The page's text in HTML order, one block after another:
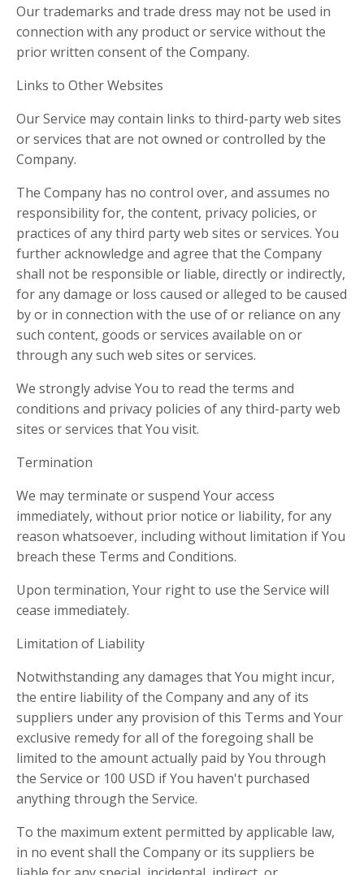
Our trademarks and trade dress may not be used in
connection with any product or service without the
prior written consent of the Company.
Links to Other Websites
Our Service may contain links to third-party web sites
or services that are not owned or controlled by the
Company.
The Company has no control over, and assumes no
responsibility for, the content, privacy policies, or
practices of any third party web sites or services. You
further acknowledge and agree that the Company
shall not be responsible or liable, directly or indirectly,
for any damage or loss caused or alleged to be caused
by or in connection with the use of or reliance on any
such content, goods or services available on or
through any such web sites or services.
We strongly advise You to read the terms and
conditions and privacy policies of any third-party web
sites or services that You visit.
Termination
We may terminate or suspend Your access
immediately, without prior notice or liability, for any
reason whatsoever, including without limitation if You
breach these Terms and Conditions.
Upon termination, Your right to use the Service will
cease immediately.
Limitation of Liability
Notwithstanding any damages that You might incur,
the entire liability of the Company and any of its
suppliers under any provision of this Terms and Your
exclusive remedy for all of the foregoing shall be
limited to the amount actually paid by You through
the Service or 100 USD if You haven't purchased
anything through the Service.
To the maximum extent permitted by applicable law,
in no event shall the Company or its suppliers be